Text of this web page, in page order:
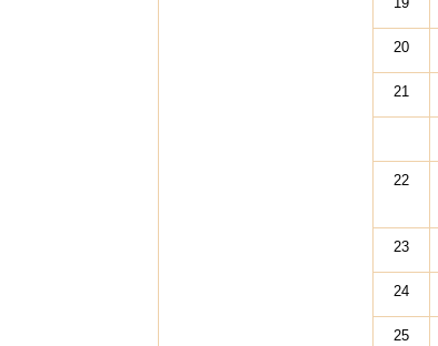
20
21
22
23
24
25